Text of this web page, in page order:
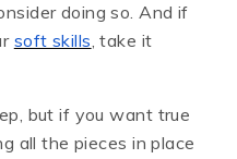
doing so. And if
soft skills, take it
but if you want true
all the pieces in place